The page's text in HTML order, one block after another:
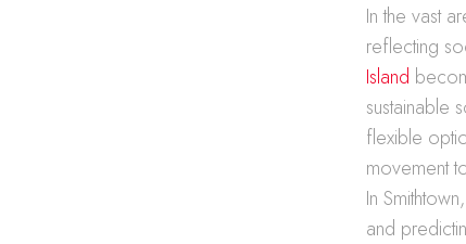
In the vast
reflecting
Island
sustainable
flexible
movement
In
and